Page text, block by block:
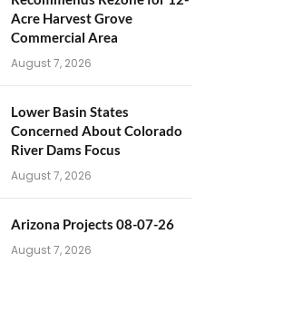
Acre Harvest Grove
Commercial Area
August 7, 2026
Lower Basin States
Concerned About Colorado
River Dams Focus
August 7, 2026
Arizona Projects 08-07-26
August 7, 2026